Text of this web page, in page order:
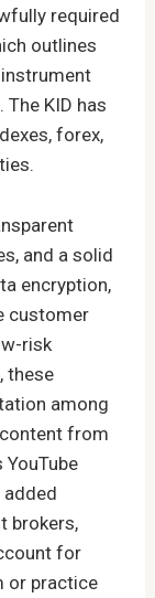
required
outlines
KID has
forex,
and a solid
encryption,
customer
risk
these
among
from
added
brokers,
for
or practice